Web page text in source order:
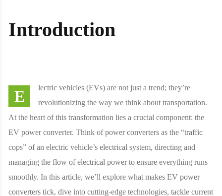
Introduction
E
lectric vehicles (EVs) are not just a trend; they’re
revolutionizing the way we think about transportation.
At the heart of this transformation lies a crucial component: the
EV power converter. Think of power converters as the “traffic
cops” of an electric vehicle’s electrical system, directing and
managing the flow of electrical power to ensure everything runs
smoothly. In this article, we’ll explore what makes EV power
converters tick, dive into cutting-edge technologies, tackle current